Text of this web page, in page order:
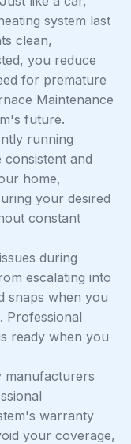
system last
clean,
you reduce
for premature
Maintenance
future.
running
consistent and
home,
your desired
constant
during
escalating into
snaps when you
Professional
ready when you
manufacturers
warranty
your coverage,